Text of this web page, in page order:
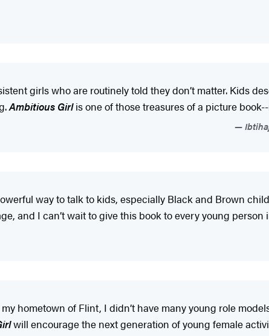
girls who are routinely told they don’t matter. Kids
Ambitious Girlis one of those treasures of a picture
way to talk to kids, especially Black and Brown
and I can’t wait to give this book to every young
hometown of Flint, I didn’t have many young role
will encourage the next generation of young female